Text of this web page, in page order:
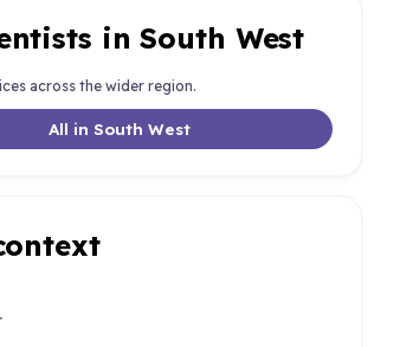
in South West
across the wider region.
All in South West